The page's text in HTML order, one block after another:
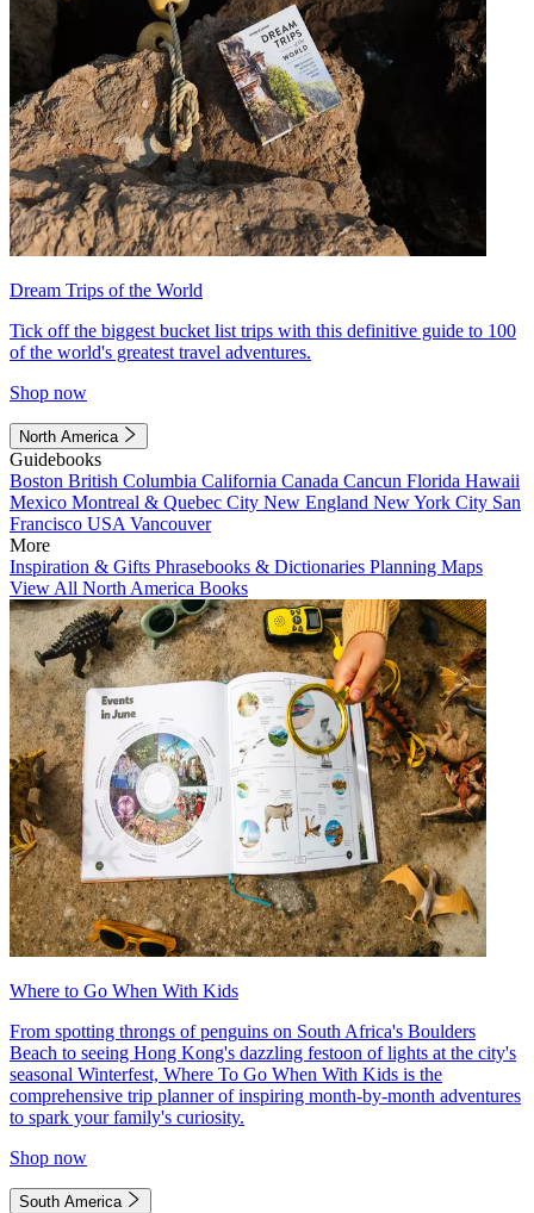
Dream Trips of the World
Tick off the biggest bucket list trips with this definitive guide to 100
of the world's greatest travel adventures.
Shop now
North America
Guidebooks
Boston British Columbia California Canada Cancun Florida Hawaii
Mexico Montreal & Quebec City New England New York City San
Francisco USA Vancouver
More
Inspiration & Gifts Phrasebooks & Dictionaries Planning Maps
View All North America Books
Where to Go When With Kids
From spotting throngs of penguins on South Africa's Boulders
Beach to seeing Hong Kong's dazzling festoon of lights at the city's
seasonal Winterfest, Where To Go When With Kids is the
comprehensive trip planner of inspiring month-by-month adventures
to spark your family's curiosity.
Shop now
South America